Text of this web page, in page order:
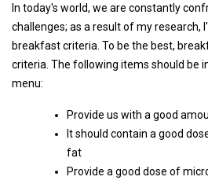
In today's world, we are constantly
challenges; as a result of my research,
breakfast criteria. To be the best,
criteria. The following items should be
menu:
Provide us with a good
It should contain a good
fat
Provide a good dose of